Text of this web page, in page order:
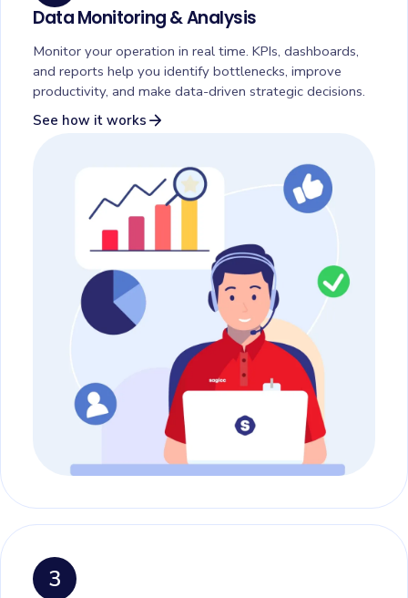
Data Monitoring & Analysis
Monitor your operation in real time. KPIs, dashboards,
and reports help you identify bottlenecks, improve
productivity, and make data-driven strategic decisions.
See how it works arrow_forward
3